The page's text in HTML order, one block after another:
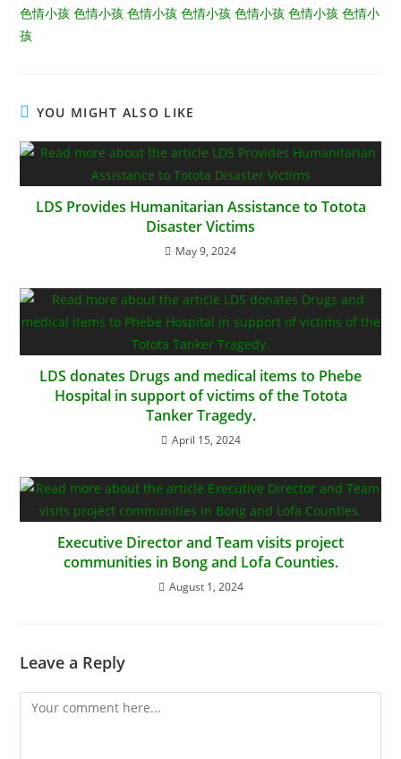
色情小孩 色情小孩 色情小孩 色情小孩 色情小孩 色情小孩 色情小
孩
YOU MIGHT ALSO LIKE
LDS Provides Humanitarian Assistance to Totota
Disaster Victims
May 9, 2024
LDS donates Drugs and medical items to Phebe
Hospital in support of victims of the Totota
Tanker Tragedy.
April 15, 2024
Executive Director and Team visits project
communities in Bong and Lofa Counties.
August 1, 2024
Leave a Reply